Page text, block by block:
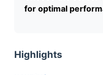
for optimal
Highlights